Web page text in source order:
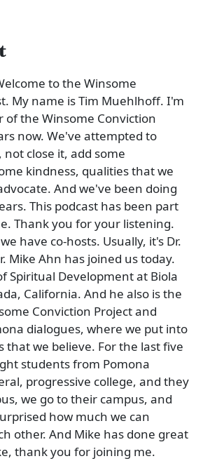
to the Winsome
My name is Tim Muehlhoff. I'm
of the Winsome Conviction
now. We've attempted to
close it, add some
kindness, qualities that we
And we've been doing
This podcast has been part
Thank you for your listening.
have co-hosts. Usually, it's Dr.
Mike Ahn has joined us today.
Spiritual Development at Biola
California. And he also is the
Conviction Project and
dialogues, where we put into
that we believe. For the last five
students from Pomona
progressive college, and they
we go to their campus, and
how much we can
other. And Mike has done great
thank you for joining me.